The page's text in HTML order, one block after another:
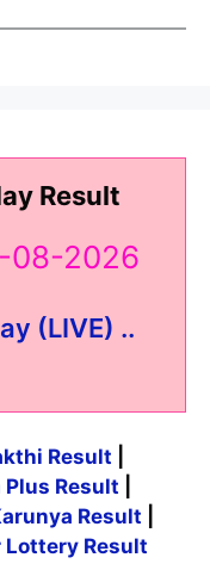
Result
08-2026
(LIVE) ..
Result
Plus Result
Result
Lottery Result